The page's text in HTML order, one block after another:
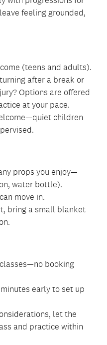
feeling grounded,
(teens and adults).
after a break or
Options are offered
at your pace.
children
props you enjoy—
water bottle).
move in.
bring a small blanket
booking
early to set up
let the
and practice within